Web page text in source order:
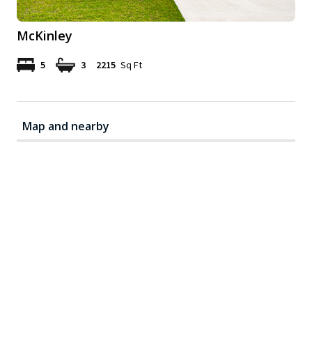
McKinley
5 3 2215 Sq Ft
Map and nearby